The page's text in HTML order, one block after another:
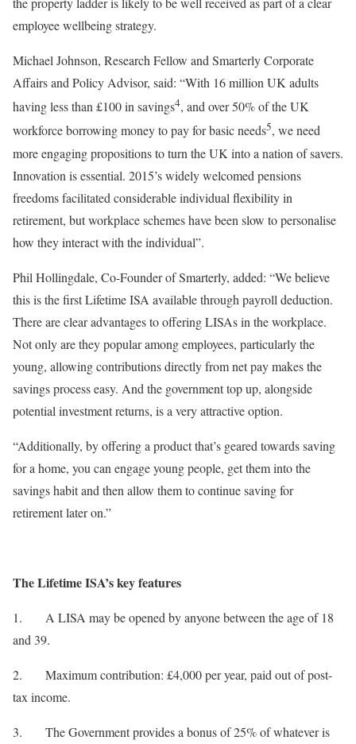
employee wellbeing strategy.
Michael Johnson, Research Fellow and Smarterly Corporate
Affairs and Policy Advisor, said: “With 16 million UK adults
having less than £100 in savings4, and over 50% of the UK
workforce borrowing money to pay for basic needs5, we need
more engaging propositions to turn the UK into a nation of savers.
Innovation is essential. 2015’s widely welcomed pensions
freedoms facilitated considerable individual flexibility in
retirement, but workplace schemes have been slow to personalise
how they interact with the individual”.
Phil Hollingdale, Co-Founder of Smarterly, added: “We believe
this is the first Lifetime ISA available through payroll deduction.
There are clear advantages to offering LISAs in the workplace.
Not only are they popular among employees, particularly the
young, allowing contributions directly from net pay makes the
savings process easy. And the government top up, alongside
potential investment returns, is a very attractive option.
“Additionally, by offering a product that’s geared towards saving
for a home, you can engage young people, get them into the
savings habit and then allow them to continue saving for
retirement later on.”
The Lifetime ISA’s key features
1. A LISA may be opened by anyone between the age of 18
and 39.
2. Maximum contribution: £4,000 per year, paid out of post-
tax income.
3. The Government provides a bonus of 25% of whatever is